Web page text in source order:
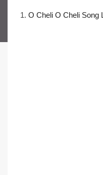
1. O Cheli O Cheli Song